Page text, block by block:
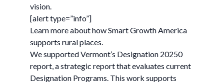
vision.
[alert type=”info”]
Learn more about how Smart Growth America
supports rural places.
We supported Vermont’s Designation 20250
report, a strategic report that evaluates current
Designation Programs. This work supports